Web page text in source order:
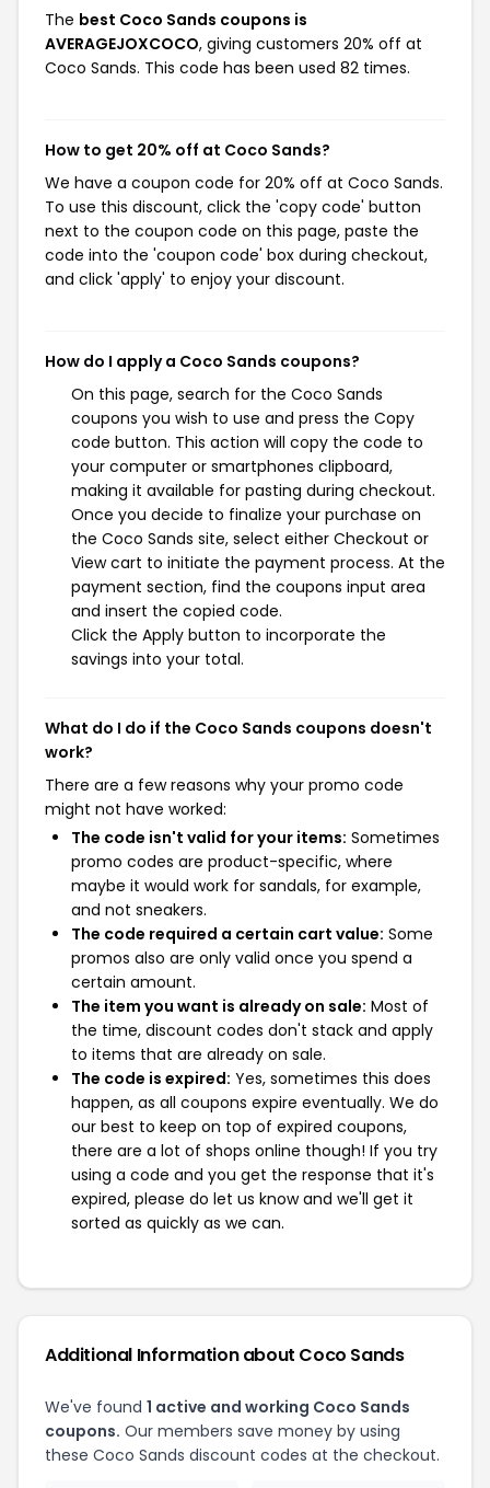
The best Coco Sands coupons is
AVERAGEJOXCOCO, giving customers 20% off at
Coco Sands. This code has been used 82 times.
How to get 20% off at Coco Sands?
We have a coupon code for 20% off at Coco Sands.
To use this discount, click the 'copy code' button
next to the coupon code on this page, paste the
code into the 'coupon code' box during checkout,
and click 'apply' to enjoy your discount.
How do I apply a Coco Sands coupons?
On this page, search for the Coco Sands
coupons you wish to use and press the Copy
code button. This action will copy the code to
your computer or smartphones clipboard,
making it available for pasting during checkout.
Once you decide to finalize your purchase on
the Coco Sands site, select either Checkout or
View cart to initiate the payment process. At the
payment section, find the coupons input area
and insert the copied code.
Click the Apply button to incorporate the
savings into your total.
What do I do if the Coco Sands coupons doesn't
work?
There are a few reasons why your promo code
might not have worked:
The code isn't valid for your items: Sometimes
promo codes are product-specific, where
maybe it would work for sandals, for example,
and not sneakers.
The code required a certain cart value: Some
promos also are only valid once you spend a
certain amount.
The item you want is already on sale: Most of
the time, discount codes don't stack and apply
to items that are already on sale.
The code is expired: Yes, sometimes this does
happen, as all coupons expire eventually. We do
our best to keep on top of expired coupons,
there are a lot of shops online though! If you try
using a code and you get the response that it's
expired, please do let us know and we'll get it
sorted as quickly as we can.
Additional Information about Coco Sands
We've found 1 active and working Coco Sands
coupons. Our members save money by using
these Coco Sands discount codes at the checkout.